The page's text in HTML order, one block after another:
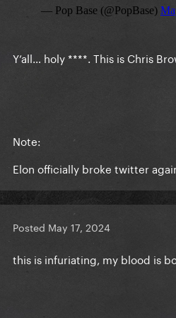
Y’all… holy ****. This is Chris
Note:
Elon officially broke twitter
Posted May 17, 2024
this is infuriating, my blood is